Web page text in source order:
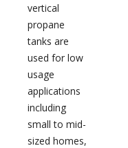
vertical
propane
tanks are
used for low
usage
applications
including
small to mid-
sized homes,